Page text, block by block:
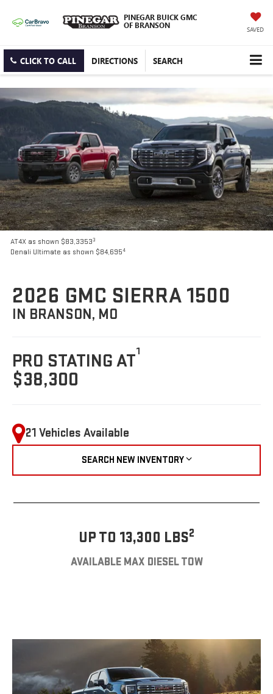
PINEGAR BUICK GMC
OF BRANSON
SAVED
CLICK TO CALL DIRECTIONS SEARCH
AT4X as shown $83,33533
Denali Ultimate as shown $84,6954
2026 GMC SIERRA 1500
IN BRANSON, MO
PRO STATING AT1
$38,300
21 Vehicles Available
SEARCH NEW INVENTORY
UP TO 13,300 LBS2
AVAILABLE MAX DIESEL TOW